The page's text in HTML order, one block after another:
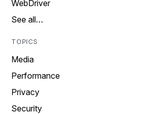
WebDriver
See all…
TOPICS
Media
Performance
Privacy
Security